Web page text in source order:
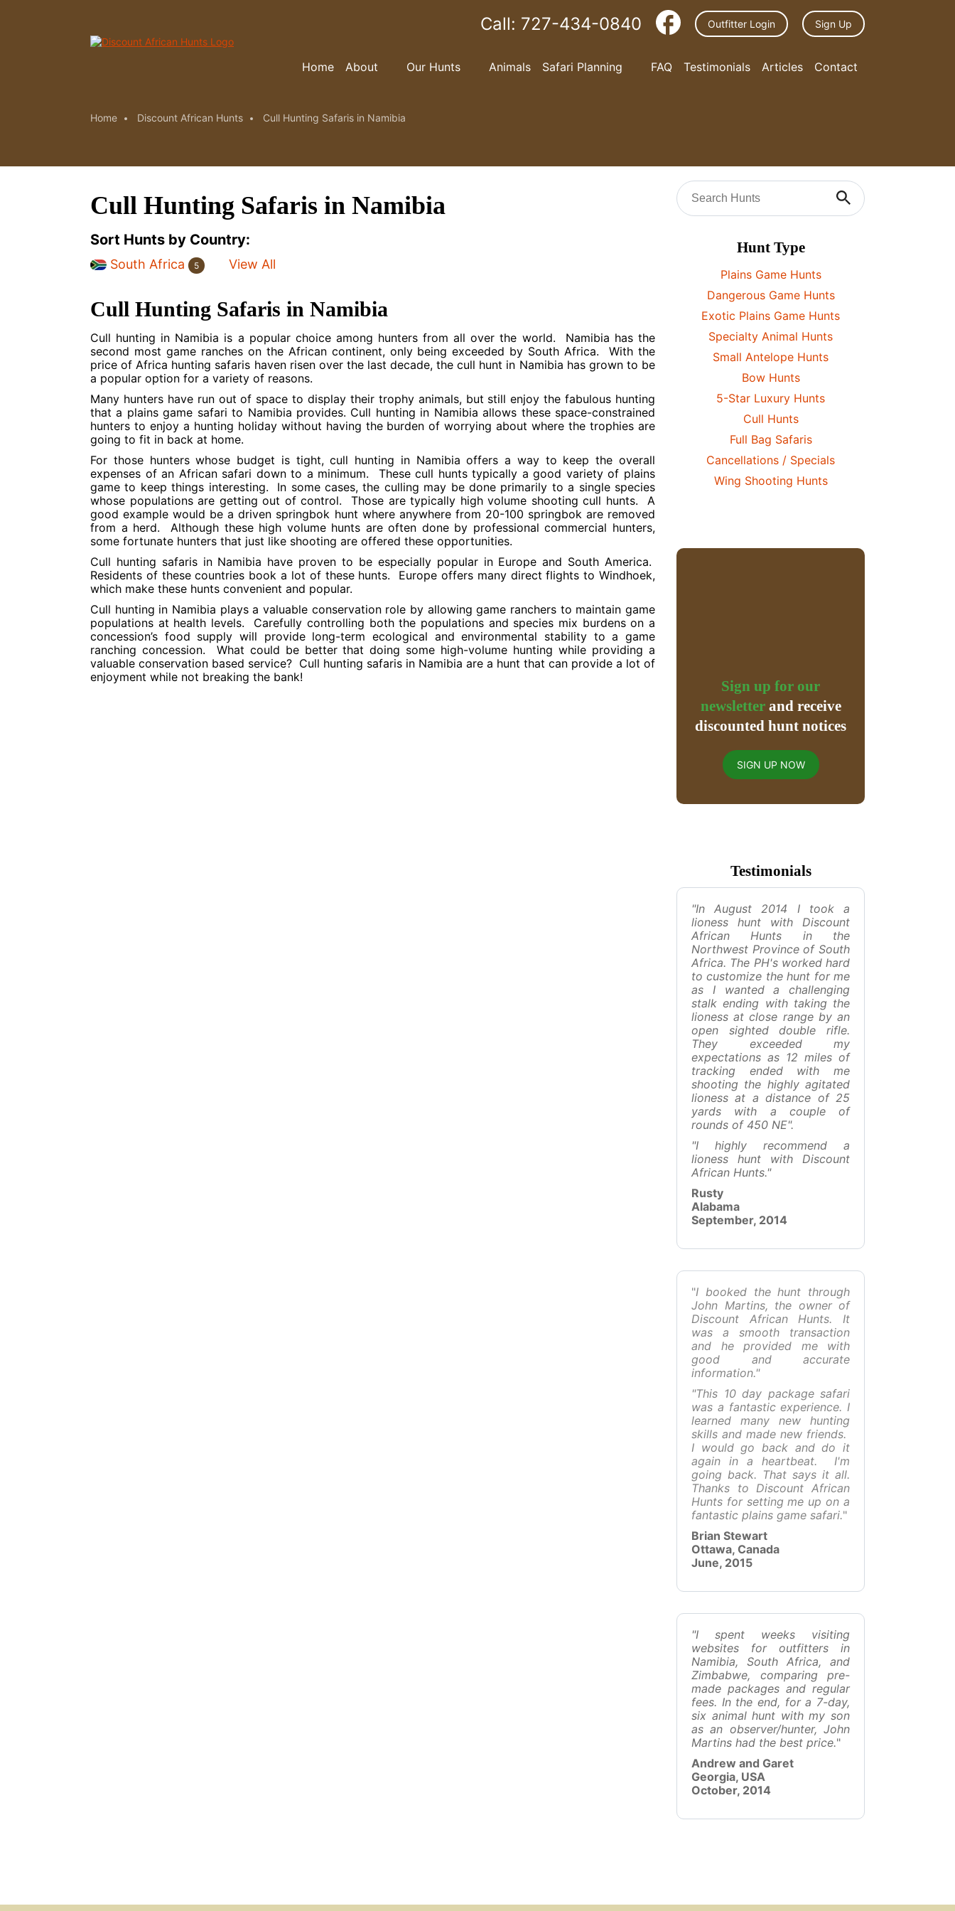
Call: 727-434-0840 Outfitter Login Sign Up
Home About Our Hunts Animals Safari Planning FAQ Testimonials Articles Contact
Home Discount African Hunts Cull Hunting Safaris in Namibia
Cull Hunting Safaris in Namibia
Sort Hunts by Country:
South Africa 5 View All
Cull Hunting Safaris in Namibia
Cull hunting in Namibia is a popular choice among hunters from all over the world. Namibia has the
second most game ranches on the African continent, only being exceeded by South Africa. With the
price of Africa hunting safaris haven risen over the last decade, the cull hunt in Namibia has grown to be
a popular option for a variety of reasons.
Many hunters have run out of space to display their trophy animals, but still enjoy the fabulous hunting
that a plains game safari to Namibia provides. Cull hunting in Namibia allows these space-constrained
hunters to enjoy a hunting holiday without having the burden of worrying about where the trophies are
going to fit in back at home.
For those hunters whose budget is tight, cull hunting in Namibia offers a way to keep the overall
expenses of an African safari down to a minimum. These cull hunts typically a good variety of plains
game to keep things interesting. In some cases, the culling may be done primarily to a single species
whose populations are getting out of control. Those are typically high volume shooting cull hunts. A
good example would be a driven springbok hunt where anywhere from 20-100 springbok are removed
from a herd. Although these high volume hunts are often done by professional commercial hunters,
some fortunate hunters that just like shooting are offered these opportunities.
Cull hunting safaris in Namibia have proven to be especially popular in Europe and South America.
Residents of these countries book a lot of these hunts. Europe offers many direct flights to Windhoek,
which make these hunts convenient and popular.
Cull hunting in Namibia plays a valuable conservation role by allowing game ranchers to maintain game
populations at health levels. Carefully controlling both the populations and species mix burdens on a
concession’s food supply will provide long-term ecological and environmental stability to a game
ranching concession. What could be better that doing some high-volume hunting while providing a
valuable conservation based service? Cull hunting safaris in Namibia are a hunt that can provide a lot of
enjoyment while not breaking the bank!
Hunt Type
Plains Game Hunts
Dangerous Game Hunts
Exotic Plains Game Hunts
Specialty Animal Hunts
Small Antelope Hunts
Bow Hunts
5-Star Luxury Hunts
Cull Hunts
Full Bag Safaris
Cancellations / Specials
Wing Shooting Hunts
Sign up for our
newsletterand receive
discounted hunt notices
SIGN UP NOW
Testimonials
"In August 2014 I took a
lioness hunt with Discount
African Hunts in the
Northwest Province of South
Africa. The PH's worked hard
to customize the hunt for me
as I wanted a challenging
stalk ending with taking the
lioness at close range by an
open sighted double rifle.
They exceeded my
expectations as 12 miles of
tracking ended with me
shooting the highly agitated
lioness at a distance of 25
yards with a couple of
rounds of 450 NE".
"I highly recommend a
lioness hunt with Discount
African Hunts."
Rusty
Alabama
September, 2014
"I booked the hunt through
John Martins, the owner of
Discount African Hunts. It
was a smooth transaction
and he provided me with
good and accurate
information."
"This 10 day package safari
was a fantastic experience. I
learned many new hunting
skills and made new friends.
I would go back and do it
again in a heartbeat. I'm
going back. That says it all.
Thanks to Discount African
Hunts for setting me up on a
fantastic plains game safari."
Brian Stewart
Ottawa, Canada
June, 2015
"I spent weeks visiting
websites for outfitters in
Namibia, South Africa, and
Zimbabwe, comparing pre-
made packages and regular
fees. In the end, for a 7-day,
six animal hunt with my son
as an observer/hunter, John
Martins had the best price."
Andrew and Garet
Georgia, USA
October, 2014